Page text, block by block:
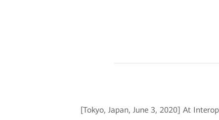
[Tokyo, Japan, June 3, 2020] At